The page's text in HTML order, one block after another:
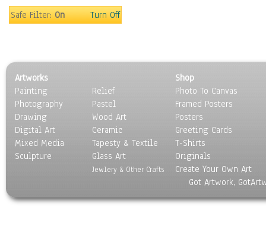
Surrealism
Safe Filter:On Turn Off
Artworks
Painting
Photography
Drawing
Digital Art
Mixed Media
Sculpture
Relief
Pastel
Wood Art
Ceramic
Tapesty & Textile
Glass Art
Jewlery & Other Crafts
Shop
Photo To Canvas
Framed Posters
Posters
Greeting Cards
T-Shirts
Originals
Create Your Own Art
Got Artwork,